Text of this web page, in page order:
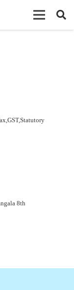
8th